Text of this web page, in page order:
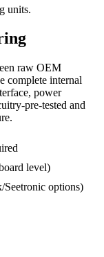
units.
raw OEM
complete internal
power
pre-tested and
level)
Seetronic options)